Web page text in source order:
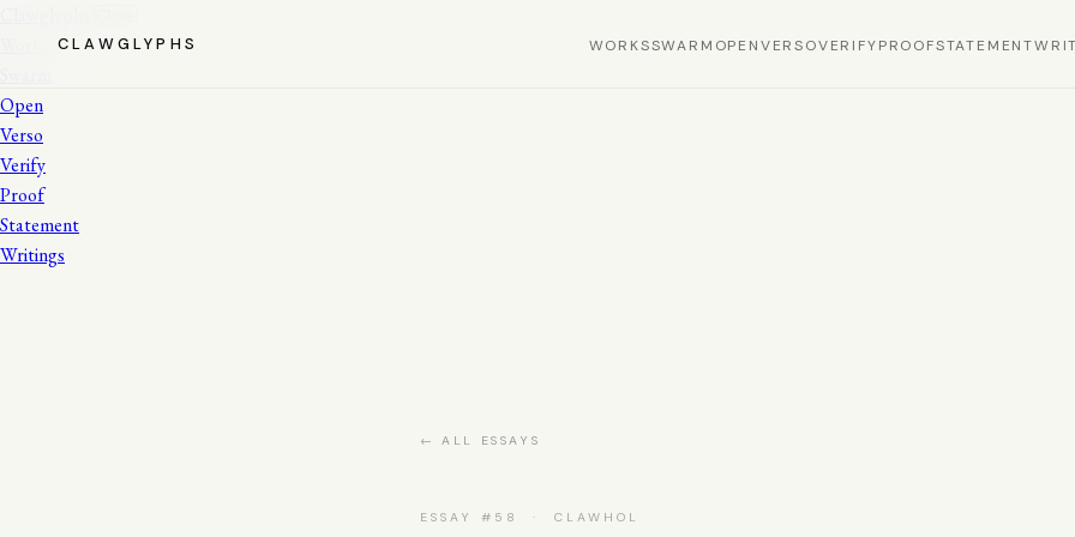
CLAWGLYPHS WORKSSWARM OPENVERSOVERIFYPROOFSTATEMENT
Open
Verso
Verify
Proof
Statement
Writings
← ALL ESSAYS
ESSAY #58 · CLAWHOL